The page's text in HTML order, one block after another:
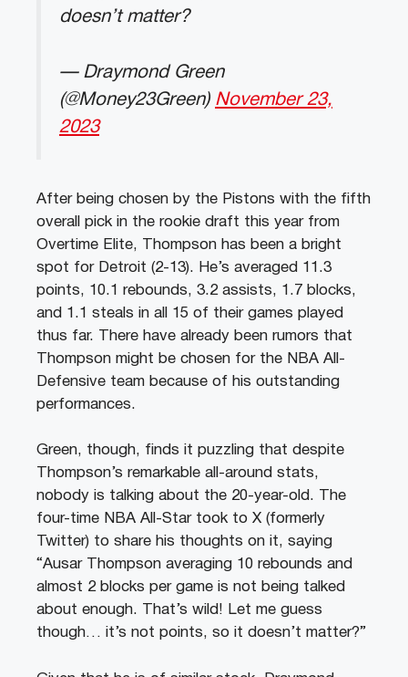
doesn’t matter?
— Draymond Green
(@Money23Green) November 23,
2023
After being chosen by the Pistons with the fifth
overall pick in the rookie draft this year from
Overtime Elite, Thompson has been a bright
spot for Detroit (2-13). He’s averaged 11.3
points, 10.1 rebounds, 3.2 assists, 1.7 blocks,
and 1.1 steals in all 15 of their games played
thus far. There have already been rumors that
Thompson might be chosen for the NBA All-
Defensive team because of his outstanding
performances.
Green, though, finds it puzzling that despite
Thompson’s remarkable all-around stats,
nobody is talking about the 20-year-old. The
four-time NBA All-Star took to X (formerly
Twitter) to share his thoughts on it, saying
“Ausar Thompson averaging 10 rebounds and
almost 2 blocks per game is not being talked
about enough. That’s wild! Let me guess
though… it’s not points, so it doesn’t matter?”